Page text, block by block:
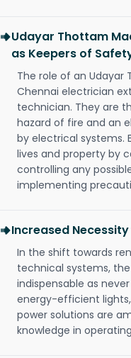
Udayar Thottam
as Keepers of
The role of an
Chennai electrician
technician. They are
hazard of fire and an
by electrical systems.
lives and property by
controlling any
implementing
Increased
In the shift towards
technical systems,
indispensable as
energy-efficient
power solutions are
knowledge in